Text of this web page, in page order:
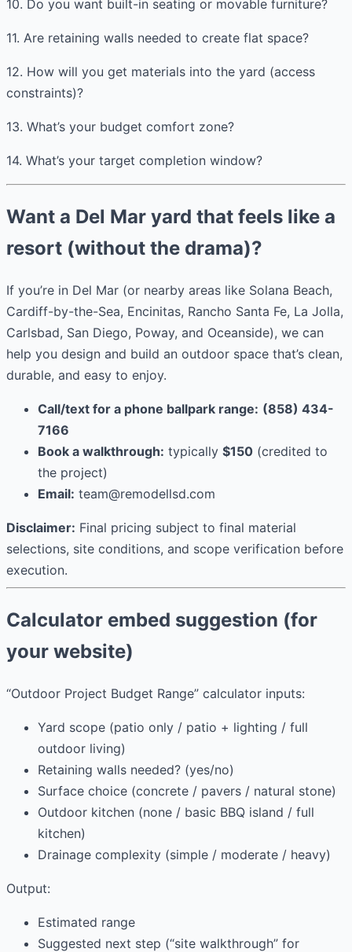
10. Do you want built-in seating or movable furniture?
11. Are retaining walls needed to create flat space?
12. How will you get materials into the yard (access
constraints)?
13. What’s your budget comfort zone?
14. What’s your target completion window?
Want a Del Mar yard that feels like a
resort (without the drama)?
If you’re in Del Mar (or nearby areas like Solana Beach,
Cardiff-by-the-Sea, Encinitas, Rancho Santa Fe, La Jolla,
Carlsbad, San Diego, Poway, and Oceanside), we can
help you design and build an outdoor space that’s clean,
durable, and easy to enjoy.
Call/text for a phone ballpark range: (858) 434-
7166
Book a walkthrough: typically $150 (credited to
the project)
Email: team@remodellsd.com
Disclaimer: Final pricing subject to final material
selections, site conditions, and scope verification before
execution.
Calculator embed suggestion (for
your website)
“Outdoor Project Budget Range” calculator inputs:
Yard scope (patio only / patio + lighting / full
outdoor living)
Retaining walls needed? (yes/no)
Surface choice (concrete / pavers / natural stone)
Outdoor kitchen (none / basic BBQ island / full
kitchen)
Drainage complexity (simple / moderate / heavy)
Output:
Estimated range
Suggested next step (“site walkthrough” for